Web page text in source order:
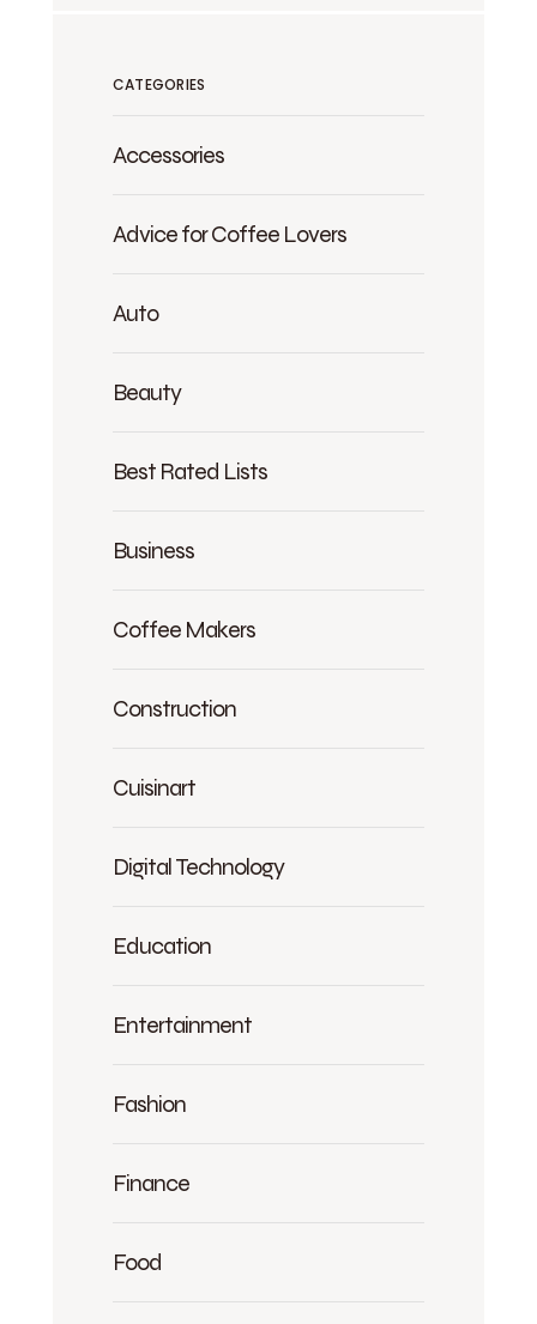
CATEGORIES
Accessories
Advice for Coffee Lovers
Auto
Beauty
Best Rated Lists
Business
Coffee Makers
Construction
Cuisinart
Digital Technology
Education
Entertainment
Fashion
Finance
Food